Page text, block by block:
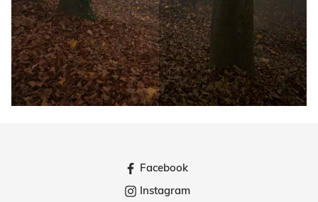
Facebook
Instagram